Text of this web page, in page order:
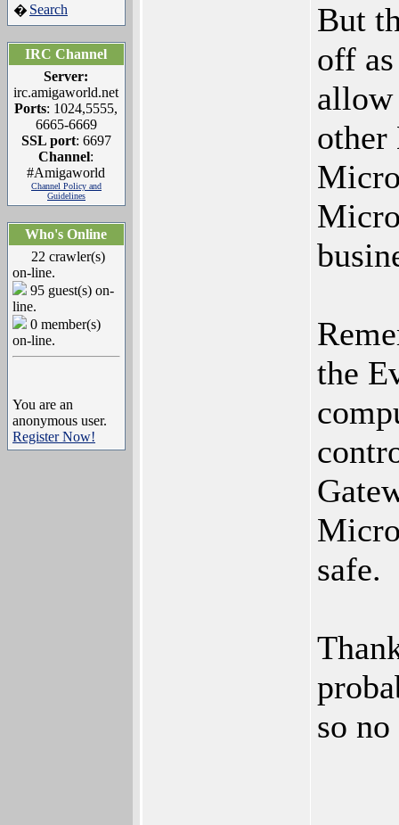
� Search
IRC Channel
Server:
irc.amigaworld.net
Ports: 1024,5555,
6665-6669
SSL port: 6697
Channel:
#Amigaworld
Channel Policy and
Guidelines
Who's Online
22 crawler(s)
on-line.
95 guest(s) on-
line.
0 member(s)
on-line.
You are an
anonymous user.
Register Now!
But
off
allow
other
the
safe.
so